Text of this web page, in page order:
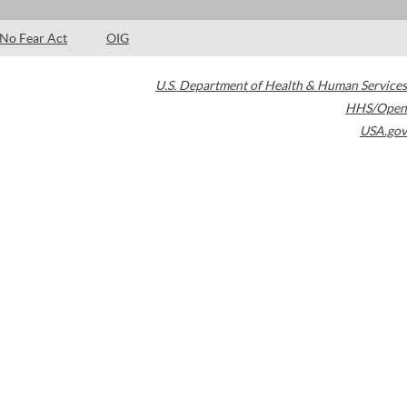
No Fear Act OIG
U.S. Department of Health & Human Services
HHS/Open
USA.gov